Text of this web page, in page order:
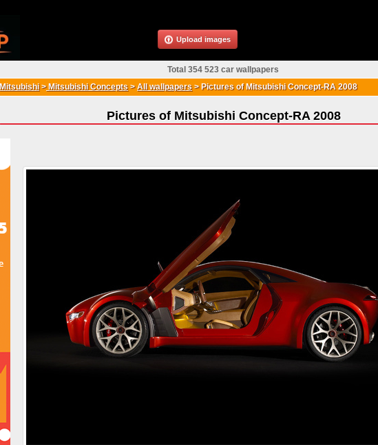
Mitsubishi>Mitsubishi Concepts >All wallpapers > Pictures of Mitsubishi Concept-RA 2008
Pictures of Mitsubishi Concept-RA 2008
Total 354 523 car wallpapers
Upload images